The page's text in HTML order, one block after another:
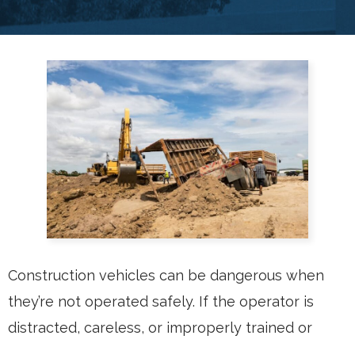
Construction vehicles can be dangerous when
they’re not operated safely. If the operator is
distracted, careless, or improperly trained or